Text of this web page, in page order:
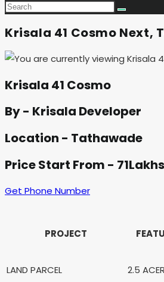
Krisala 41 Cosmo Next,
Krisala 41 Cosmo
By - Krisala Developer
Location - Tathawade
Price Start From -
Get Phone Number
PROJECT
LAND PARCEL 2.5 ACER